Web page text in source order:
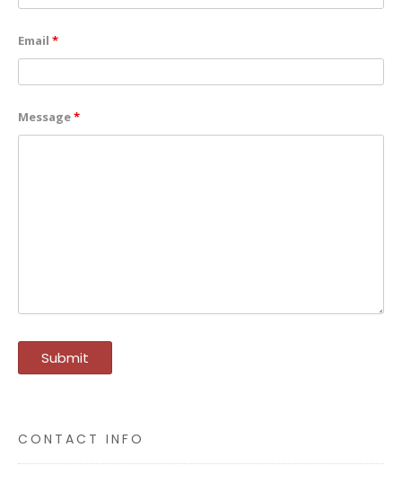
Email *
Message*
CONTACT INFO